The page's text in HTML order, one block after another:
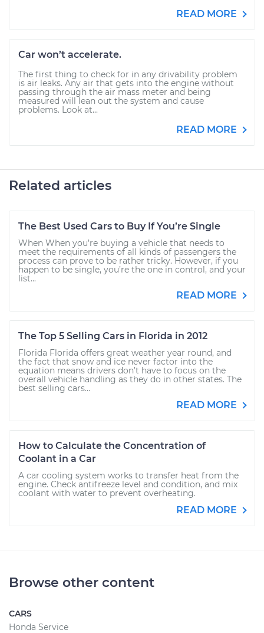
READ MORE
Car won’t accelerate.
The first thing to check for in any drivability problem
is air leaks. Any air that gets into the engine without
passing through the air mass meter and being
measured will lean out the system and cause
problems. Look at...
READ MORE
Related articles
The Best Used Cars to Buy If You’re Single
When When you’re buying a vehicle that needs to
meet the requirements of all kinds of passengers the
process can prove to be rather tricky. However, if you
happen to be single, you’re the one in control, and your
list...
READ MORE
The Top 5 Selling Cars in Florida in 2012
Florida Florida offers great weather year round, and
the fact that snow and ice never factor into the
equation means drivers don’t have to focus on the
overall vehicle handling as they do in other states. The
best selling cars...
READ MORE
How to Calculate the Concentration of
Coolant in a Car
A car cooling system works to transfer heat from the
engine. Check antifreeze level and condition, and mix
coolant with water to prevent overheating.
READ MORE
Browse other content
CARS
Honda Service